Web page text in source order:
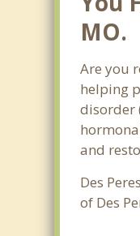
MO.
Are you
helping
disorder
and
Des
of Des